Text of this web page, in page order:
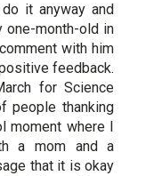
it anyway and
one-month-old in
with him
feedback.
for Science
people thanking
where I
a mom and a
that it is okay